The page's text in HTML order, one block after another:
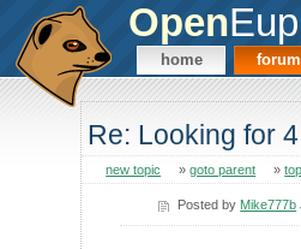
Open
home forum
Re: Looking for
new topic »goto parent »
Posted by Mike777b